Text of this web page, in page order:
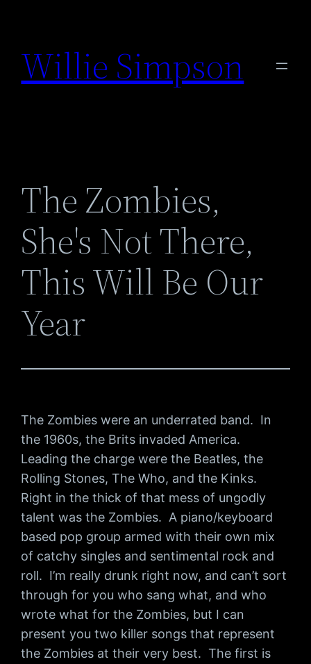
content
Willie Simpson
The Zombies,
She's Not There,
This Will Be Our
Year
The Zombies were an underrated band. In
the 1960s, the Brits invaded America.
Leading the charge were the Beatles, the
Rolling Stones, The Who, and the Kinks.
Right in the thick of that mess of ungodly
talent was the Zombies. A piano/keyboard
based pop group armed with their own mix
of catchy singles and sentimental rock and
roll. I’m really drunk right now, and can’t sort
through for you who sang what, and who
wrote what for the Zombies, but I can
present you two killer songs that represent
the Zombies at their very best. The first is